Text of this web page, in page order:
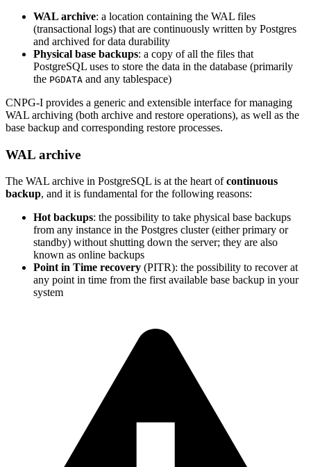
WAL archive: a location containing the WAL files
(transactional logs) that are continuously written by Postgres
and archived for data durability
Physical base backups: a copy of all the files that
PostgreSQL uses to store the data in the database (primarily
the PGDATA and any tablespace)
CNPG-I provides a generic and extensible interface for managing
WAL archiving (both archive and restore operations), as well as the
base backup and corresponding restore processes.
WAL archive
The WAL archive in PostgreSQL is at the heart ofcontinuous
backup, and it is fundamental for the following reasons:
Hot backups: the possibility to take physical base backups
from any instance in the Postgres cluster (either primary or
standby) without shutting down the server; they are also
known as online backups
Point in Time recovery (PITR): the possibility to recover at
any point in time from the first available base backup in your
system